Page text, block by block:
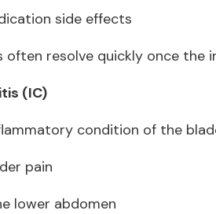
side effects
often resolve quickly once the
(IC)
condition of the
pain
lower abdomen